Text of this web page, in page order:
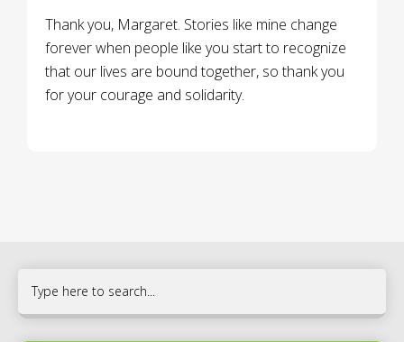
Thank you, Margaret. Stories like mine change
forever when people like you start to recognize
that our lives are bound together, so thank you
for your courage and solidarity.